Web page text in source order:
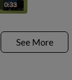
0:33
See More